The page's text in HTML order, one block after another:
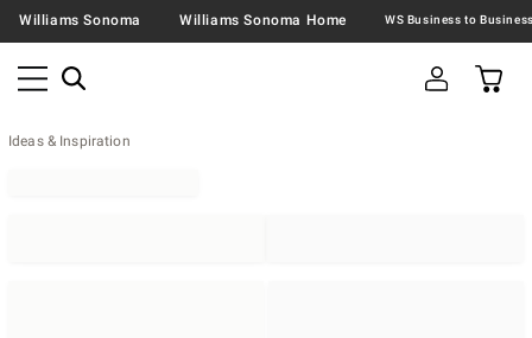
Williams Sonoma Williams Sonoma Home
Ideas & Inspiration